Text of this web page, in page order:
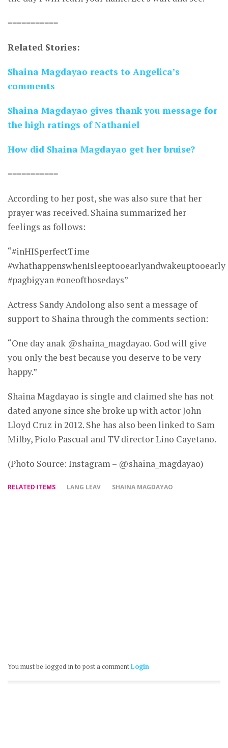
===========
Related Stories:
Shaina Magdayao reacts to Angelica’s
comments
Shaina Magdayao gives thank you message for
the high ratings of Nathaniel
How did Shaina Magdayao get her bruise?
===========
According to her post, she was also sure that her
prayer was received. Shaina summarized her
feelings as follows:
“#inHISperfectTime
#whathappenswhenIsleeptooearlyandwakeuptooearly
#pagbigyan #oneofthosedays”
Actress Sandy Andolong also sent a message of
support to Shaina through the comments section:
“One day anak @shaina_magdayao. God will give
you only the best because you deserve to be very
happy.”
Shaina Magdayao is single and claimed she has not
dated anyone since she broke up with actor John
Lloyd Cruz in 2012. She has also been linked to Sam
Milby, Piolo Pascual and TV director Lino Cayetano.
(Photo Source: Instagram – @shaina_magdayao)
RELATED ITEMS LANG LEAV SHAINA MAGDAYAO
You must be logged in to post a commentLogin